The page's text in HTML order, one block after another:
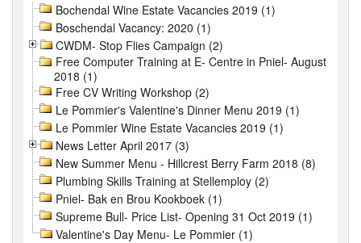
Bochendal Wine Estate Vacancies 2019 (1)
Boschendal Vacancy: 2020 (1)
CWDM- Stop Flies Campaign (2)
Free Computer Training at E- Centre in Pniel- August
2018 (1)
Free CV Writing Workshop (2)
Le Pommier's Valentine's Dinner Menu 2019 (1)
Le Pommier Wine Estate Vacancies 2019 (1)
News Letter April 2017 (3)
New Summer Menu - Hillcrest Berry Farm 2018 (8)
Plumbing Skills Training at Stellemploy (2)
Pniel- Bak en Brou Kookboek (1)
Supreme Bull- Price List- Opening 31 Oct 2019 (1)
Valentine's Day Menu- Le Pommier (1)